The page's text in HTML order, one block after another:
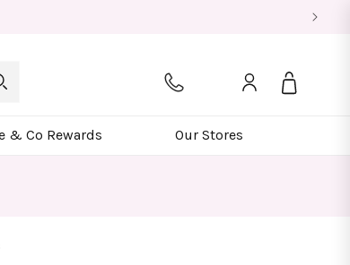
& Co Rewards Our Stores
Log
in
Bag